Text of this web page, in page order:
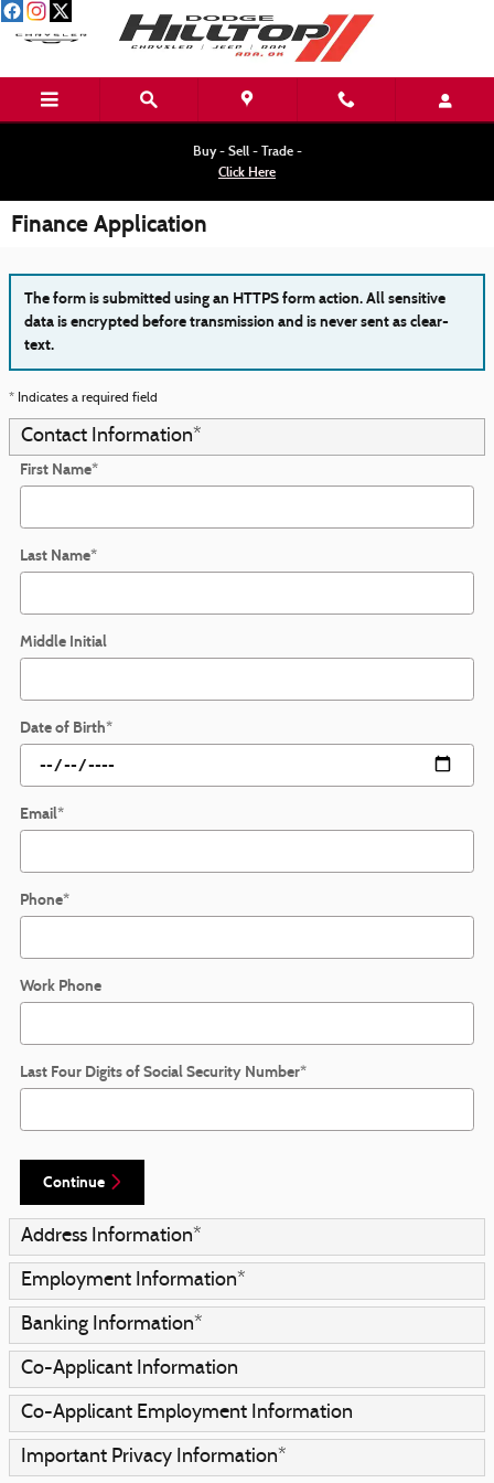
Skip to main content
Buy - Sell - Trade -
Click Here
Finance Application
The form is submitted using an HTTPS form action. All sensitive
data is encrypted before transmission and is never sent as clear-
text.
* Indicates a required field
Contact Information*
First Name*
Last Name*
Middle Initial
Date of Birth*
Email*
Phone*
Work Phone
Last Four Digits of Social Security Number*
Continue
Address Information*
Employment Information*
Banking Information*
Co-Applicant Information
Co-Applicant Employment Information
Important Privacy Information*